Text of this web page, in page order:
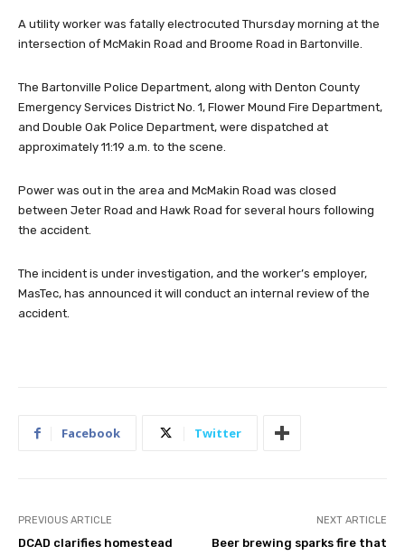
A utility worker was fatally electrocuted Thursday morning at the
intersection of McMakin Road and Broome Road in Bartonville.
The Bartonville Police Department, along with Denton County
Emergency Services District No. 1, Flower Mound Fire Department,
and Double Oak Police Department, were dispatched at
approximately 11:19 a.m. to the scene.
Power was out in the area and McMakin Road was closed
between Jeter Road and Hawk Road for several hours following
the accident.
The incident is under investigation, and the worker’s employer,
MasTec, has announced it will conduct an internal review of the
accident.
Facebook Twitter
PREVIOUS ARTICLE
DCAD clarifies homestead
NEXT ARTICLE
Beer brewing sparks fire that